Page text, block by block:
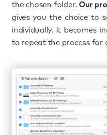
the chosen folder. Our
gives you the choice to
individually, it becomes
to repeat the process for